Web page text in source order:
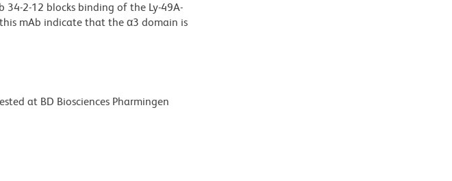
34-2-12 blocks binding of the Ly-49A-
mAb indicate that the α3 domain is
at BD Biosciences Pharmingen